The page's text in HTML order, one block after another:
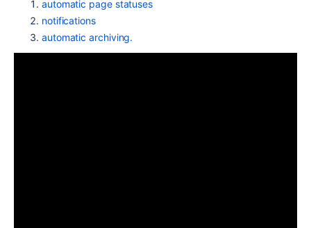
automatic page statuses
notifications
automatic archiving.